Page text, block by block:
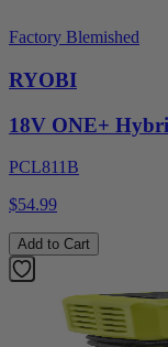
Factory Blemished
RYOBI
18V ONE+
PCL811B
$54.99
Add to Cart